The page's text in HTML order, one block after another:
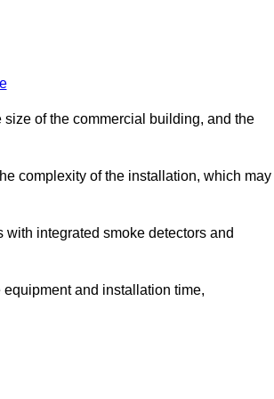
of the commercial building, and the
complexity of the installation, which may
integrated smoke detectors and
and installation time,